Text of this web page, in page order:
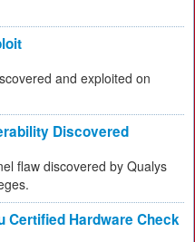
and exploited on
Discovered
flaw discovered by Qualys
Certified Hardware Check